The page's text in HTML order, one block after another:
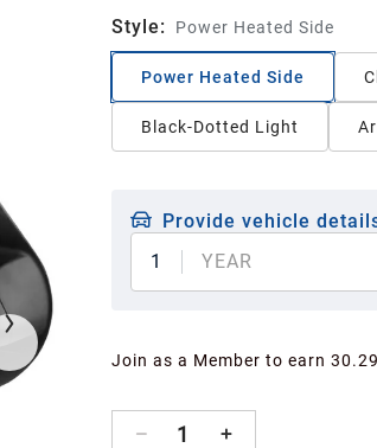
Style: Power Heated Side
Power Heated Side
Black-Dotted Light
Provide vehicle
1
YEAR
Join as a Member to earn
1